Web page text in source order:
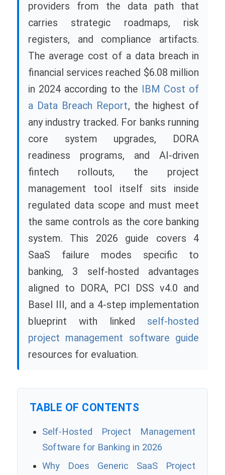
providers from the data path that
carries strategic roadmaps, risk
registers, and compliance artifacts.
The average cost of a data breach in
financial services reached $6.08 million
in 2024 according to the
IBM Cost of
a Data Breach Report, the highest of
any industry tracked. For banks running
core system upgrades, DORA
readiness programs, and AI-driven
fintech rollouts, the project
management tool itself sits inside
regulated data scope and must meet
the same controls as the core banking
system. This 2026 guide covers 4
SaaS failure modes specific to
banking, 3 self-hosted advantages
aligned to DORA, PCI DSS v4.0 and
Basel III, and a 4-step implementation
blueprint with linked self-hosted
project management software guide
resources for evaluation.
TABLE OF CONTENTS
Self-Hosted Project Management
Software for Banking in 2026
Why Does Generic SaaS Project